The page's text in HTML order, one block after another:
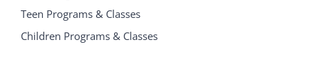
Teen Programs & Classes
Children Programs & Classes